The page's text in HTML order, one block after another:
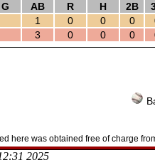
G AB R H 2B
1 0 0 0
3 0 0 0
here was obtained free of charge
2025